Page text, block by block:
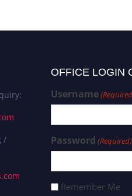
/
OFFICE LOGIN
Username
Password (Required)
Remember Me